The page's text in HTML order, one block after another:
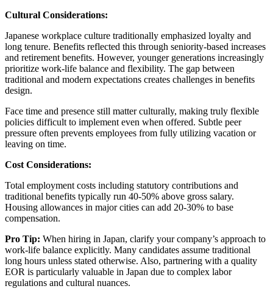
Cultural Considerations:
Japanese workplace culture traditionally emphasized loyalty and
long tenure. Benefits reflected this through seniority-based increases
and retirement benefits. However, younger generations increasingly
prioritize work-life balance and flexibility. The gap between
traditional and modern expectations creates challenges in benefits
design.
Face time and presence still matter culturally, making truly flexible
policies difficult to implement even when offered. Subtle peer
pressure often prevents employees from fully utilizing vacation or
leaving on time.
Cost Considerations:
Total employment costs including statutory contributions and
traditional benefits typically run 40-50% above gross salary.
Housing allowances in major cities can add 20-30% to base
compensation.
Pro Tip: When hiring in Japan, clarify your company’s approach to
work-life balance explicitly. Many candidates assume traditional
long hours unless stated otherwise. Also, partnering with a quality
EOR is particularly valuable in Japan due to complex labor
regulations and cultural nuances.